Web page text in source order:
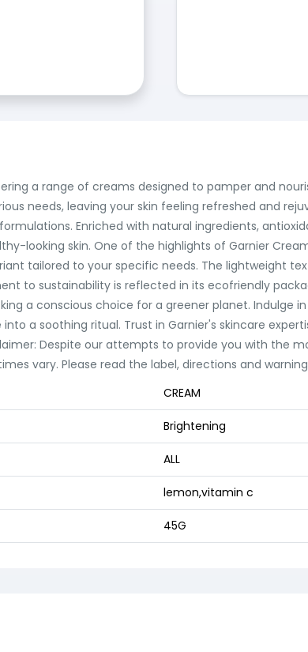
a range of creams designed to pamper and
needs, leaving your skin feeling refreshed and
Enriched with natural ingredients,
looking skin. One of the highlights of Garnier
tailored to your specific needs. The lightweight
to sustainability is reflected in its ecofriendly
a conscious choice for a greener planet. Indulge
a soothing ritual. Trust in Garnier's skincare
Despite our attempts to provide you with the
vary. Please read the label, directions and
CREAM
Brightening
ALL
lemon,vitamin c
45G